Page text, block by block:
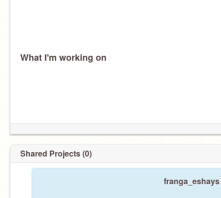
What I'm working on
Shared Projects (0)